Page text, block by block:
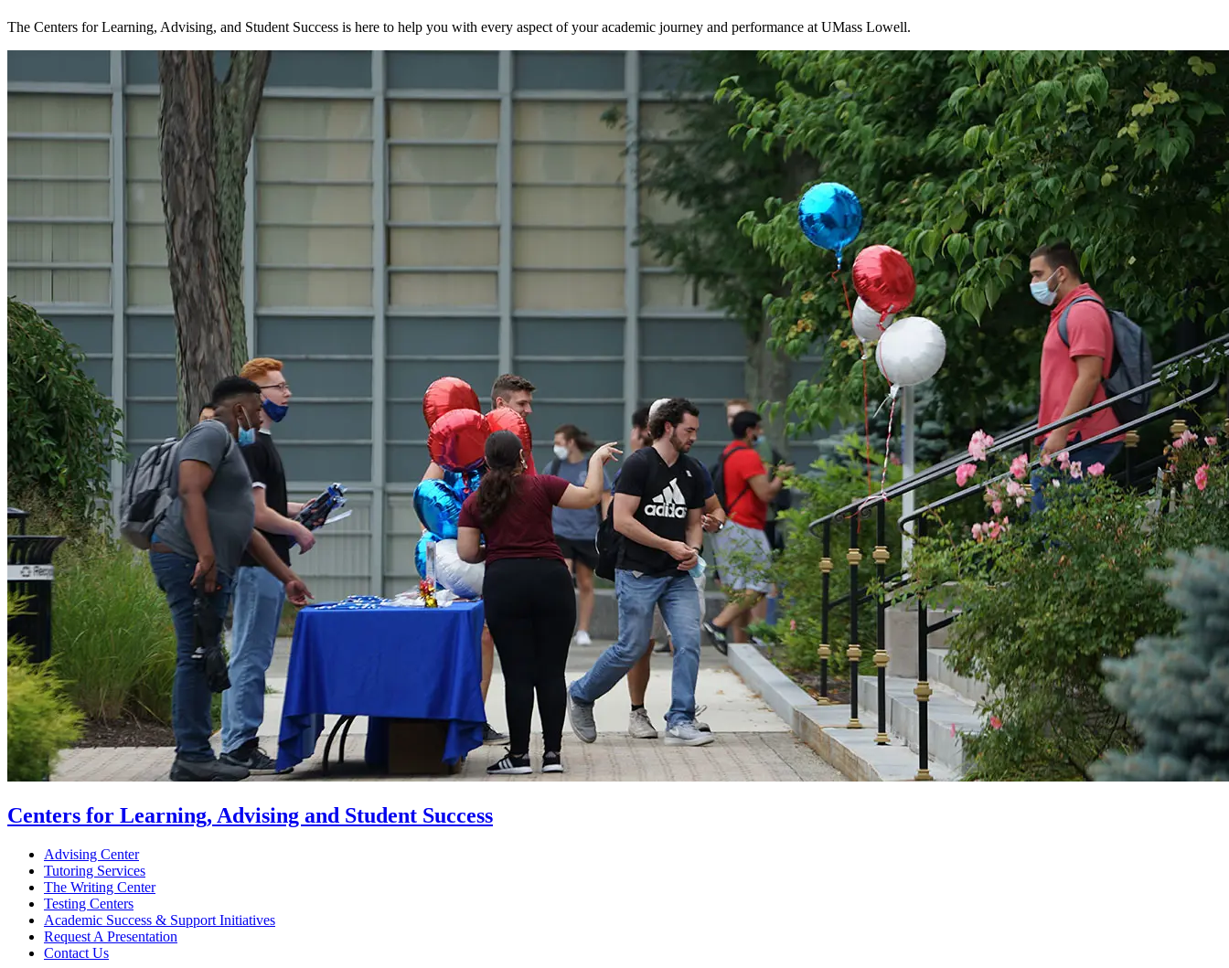
The Centers for Learning, Advising, and Student Success is here to help you with every aspect of your academic journey and performance at UMass Lowell.
Centers for Learning, Advising and Student Success
Advising Center
Tutoring Services
The Writing Center
Testing Centers
Academic Success & Support Initiatives
Request A Presentation
Contact Us